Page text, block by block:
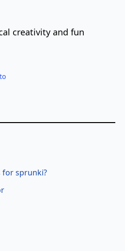
creativity and fun
for sprunki?